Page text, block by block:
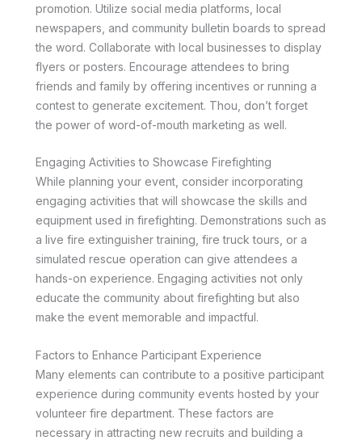
promotion. Utilize social media platforms, local
newspapers, and community bulletin boards to spread
the word. Collaborate with local businesses to display
flyers or posters. Encourage attendees to bring
friends and family by offering incentives or running a
contest to generate excitement. Thou, don’t forget
the power of word-of-mouth marketing as well.
Engaging Activities to Showcase Firefighting
While planning your event, consider incorporating
engaging activities that will showcase the skills and
equipment used in firefighting. Demonstrations such as
a live fire extinguisher training, fire truck tours, or a
simulated rescue operation can give attendees a
hands-on experience. Engaging activities not only
educate the community about firefighting but also
make the event memorable and impactful.
Factors to Enhance Participant Experience
Many elements can contribute to a positive participant
experience during community events hosted by your
volunteer fire department. These factors are
necessary in attracting new recruits and building a